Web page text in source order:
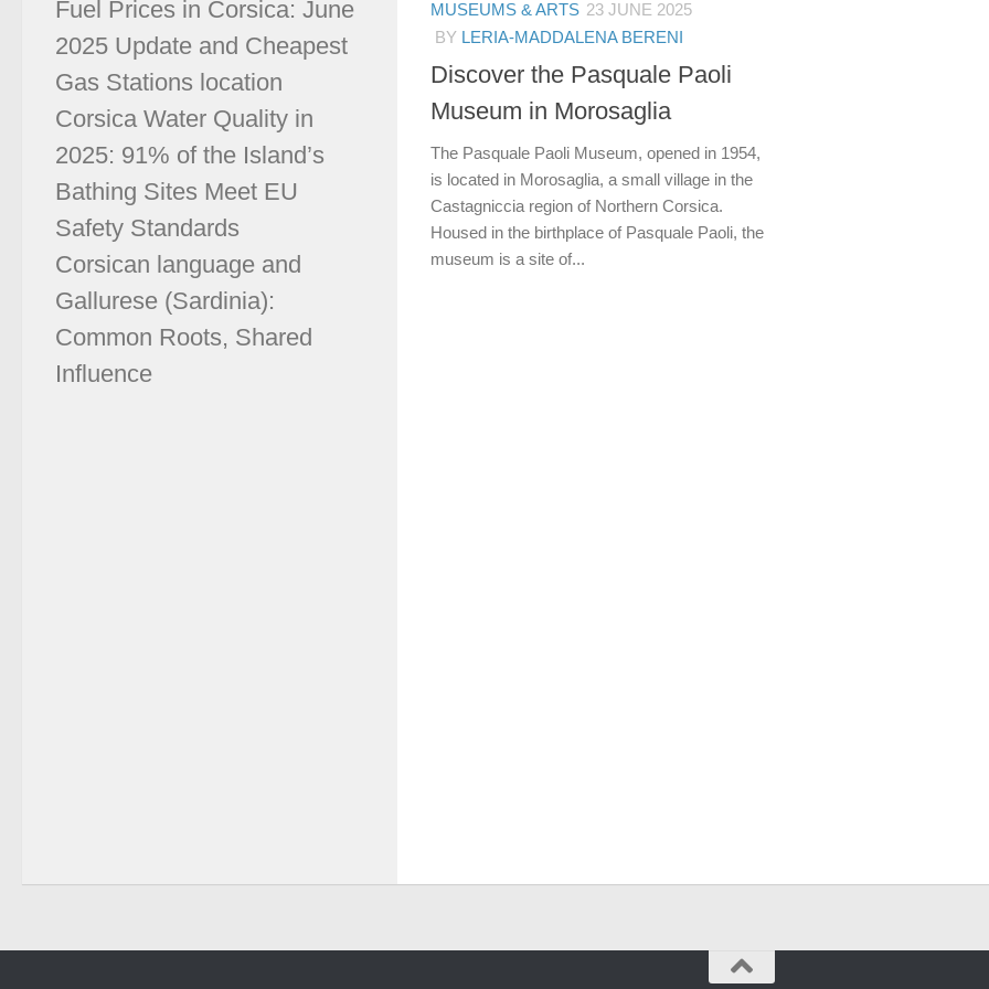
MUSEUMS & ARTS 23 JUNE 2025
BY LERIA-MADDALENA BERENI
Discover the Pasquale Paoli
Museum in Morosaglia
The Pasquale Paoli Museum, opened in 1954,
is located in Morosaglia, a small village in the
Castagniccia region of Northern Corsica.
Housed in the birthplace of Pasquale Paoli, the
museum is a site of...
Fuel Prices in Corsica: June
2025 Update and Cheapest
Gas Stations location
Corsica Water Quality in
2025: 91% of the Island’s
Bathing Sites Meet EU
Safety Standards
Corsican language and
Gallurese (Sardinia):
Common Roots, Shared
Influence